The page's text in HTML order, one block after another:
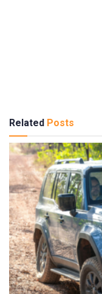
Related Posts